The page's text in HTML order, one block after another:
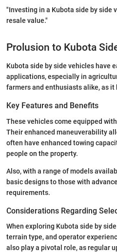
"Investing in a Kubota side by side
resale value."
Prolusion to Kubota
Kubota side by side vehicles have
applications, especially in
farmers and enthusiasts alike, as
Key Features and Benefits
These vehicles come equipped
Their enhanced maneuverability
often have enhanced towing
people on the property.
Also, with a range of models
basic designs to those with
requirements.
Considerations Regarding
When exploring Kubota side by
terrain type, and operator
also play a pivotal role, as regular